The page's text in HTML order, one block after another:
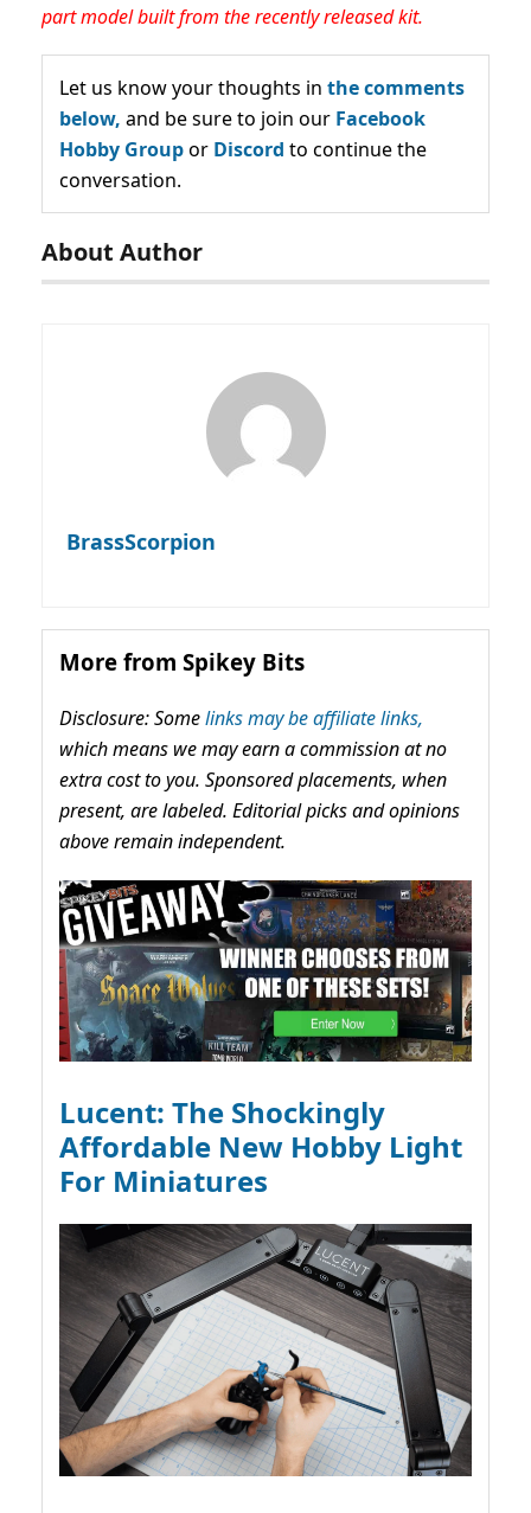
part model built from the recently released kit.
Let us know your thoughts in the comments
below, and be sure to join our Facebook
Hobby Groupor Discord to continue the
conversation.
About Author
BrassScorpion
More from Spikey Bits
Disclosure: Somelinks may be affiliate links,
which means we may earn a commission at no
extra cost to you. Sponsored placements, when
present, are labeled. Editorial picks and opinions
above remain independent.
Lucent: The Shockingly
Affordable New Hobby Light
For Miniatures